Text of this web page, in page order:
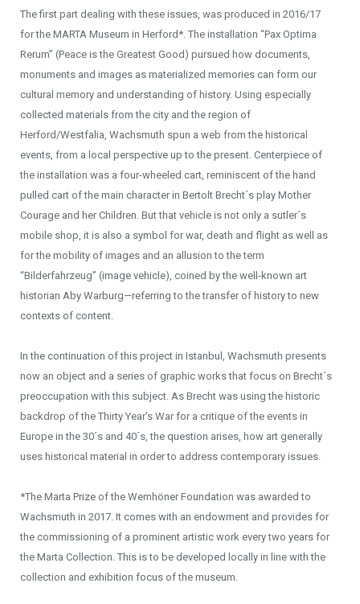
The first part dealing with these issues, was produced in 2016/17
for the MARTA Museum in Herford*. The installation “Pax Optima
Rerum” (Peace is the Greatest Good) pursued how documents,
monuments and images as materialized memories can form our
cultural memory and understanding of history. Using especially
collected materials from the city and the region of
Herford/Westfalia, Wachsmuth spun a web from the historical
events, from a local perspective up to the present. Centerpiece of
the installation was a four-wheeled cart, reminiscent of the hand
pulled cart of the main character in Bertolt Brecht´s play Mother
Courage and her Children. But that vehicle is not only a sutler´s
mobile shop, it is also a symbol for war, death and flight as well as
for the mobility of images and an allusion to the term
“Bilderfahrzeug” (image vehicle), coined by the well-known art
historian Aby Warburg—referring to the transfer of history to new
contexts of content.
In the continuation of this project in Istanbul, Wachsmuth presents
now an object and a series of graphic works that focus on Brecht´s
preoccupation with this subject. As Brecht was using the historic
backdrop of the Thirty Year’s War for a critique of the events in
Europe in the 30´s and 40´s, the question arises, how art generally
uses historical material in order to address contemporary issues.
*The Marta Prize of the Wemhöner Foundation was awarded to
Wachsmuth in 2017. It comes with an endowment and provides for
the commissioning of a prominent artistic work every two years for
the Marta Collection. This is to be developed locally in line with the
collection and exhibition focus of the museum.